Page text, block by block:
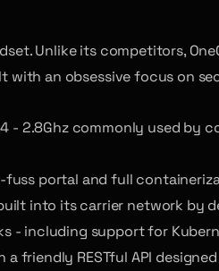
Unlike its competitors,
with an obsessive focus on
- 2.8Ghz commonly used
fuss portal and full
into its carrier network by
including support for
friendly RESTful API